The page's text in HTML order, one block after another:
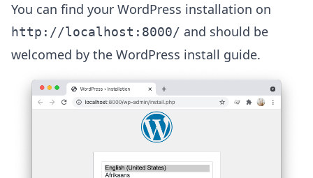
You can find your WordPress installation on
‌http://localhost:8000/ and should be
welcomed by the WordPress install guide.